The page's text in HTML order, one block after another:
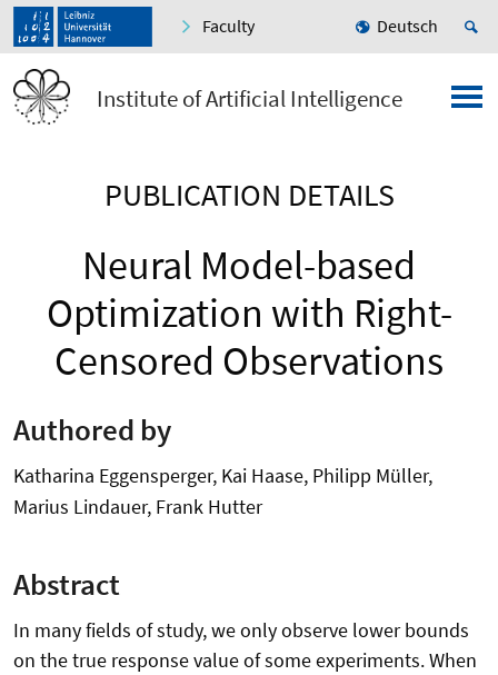
Faculty Deutsch
Institute of Artificial Intelligence
PUBLICATION DETAILS
Neural Model-based
Optimization with Right-
Censored Observations
Authored by
Katharina Eggensperger, Kai Haase, Philipp Müller,
Marius Lindauer, Frank Hutter
Abstract
In many fields of study, we only observe lower bounds
on the true response value of some experiments. When